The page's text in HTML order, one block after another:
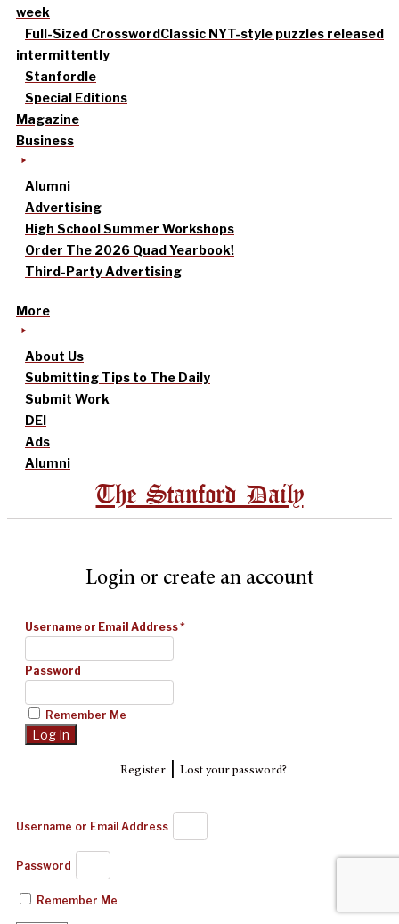
week
Full-Sized CrosswordClassic NYT-style puzzles released
intermittently
Stanfordle
Special Editions
Magazine
Business
Alumni
Advertising
High School Summer Workshops
Order The 2026 Quad Yearbook!
Third-Party Advertising
More
About Us
Submitting Tips to The Daily
Submit Work
DEI
Ads
Alumni
The Stanford Daily
Login or create an account
Username or Email Address*
Password
Remember Me
Register| Lost your password?
Username or Email Address
Password
Remember Me